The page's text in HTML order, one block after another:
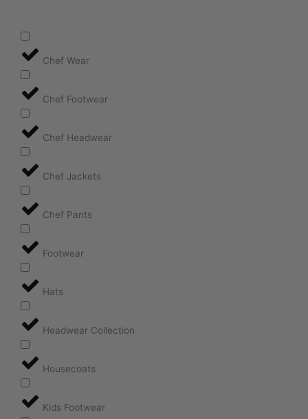
Chef Wear
Chef Footwear
Chef Headwear
Chef Jackets
Chef Pants
Footwear
Hats
Headwear Collection
Housecoats
Kids Footwear